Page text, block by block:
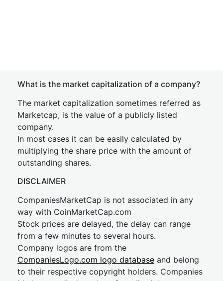
What is the market capitalization of a company?
The market capitalization sometimes referred as
Marketcap, is the value of a publicly listed
company.
In most cases it can be easily calculated by
multiplying the share price with the amount of
outstanding shares.
DISCLAIMER
CompaniesMarketCap is not associated in any
way with CoinMarketCap.com
Stock prices are delayed, the delay can range
from a few minutes to several hours.
Company logos are from the
CompaniesLogo.com logo database and belong
to their respective copyright holders. Companies